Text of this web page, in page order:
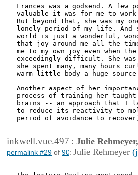
Frances was a godsend. A
valuable it was for me to
But beyond that, she was my
lonely period of my life. And
world is just a wonderful,
that joy around me all the
me to my own joy even when
exceedingly difficult. She
she spent many, many hours
warm little body a huge
Another aspect of her
process of training her taught
brains -- an approach that I
to reduce its reactivity to
period of avoidance to
inkwell.vue.497 : Julie
permalink #29 of 90: Julie Rehmeyer